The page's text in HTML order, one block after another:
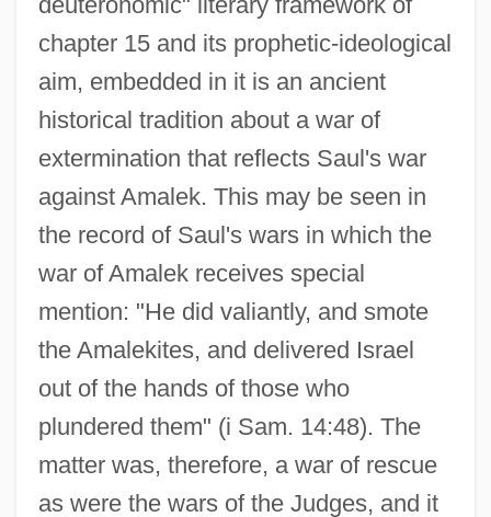
chapter 15 and its prophetic-ideological
aim, embedded in it is an ancient
historical tradition about a war of
extermination that reflects Saul's war
against Amalek. This may be seen in
the record of Saul's wars in which the
war of Amalek receives special
mention: "He did valiantly, and smote
the Amalekites, and delivered Israel
out of the hands of those who
plundered them" (i Sam. 14:48). The
matter was, therefore, a war of rescue
as were the wars of the Judges, and it